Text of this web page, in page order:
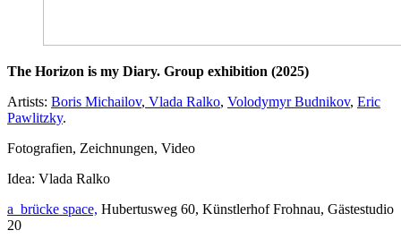
The Horizon is my Diary. Group exhibition (2025)
Artists: Boris Michailov, Vlada Ralko, Volodymyr Budnikov, Eric
Pawlitzky.
Fotografien, Zeichnungen, Video
Idea: Vlada Ralko
a_brücke space, Hubertusweg 60, Künstlerhof Frohnau, Gästestudio
20